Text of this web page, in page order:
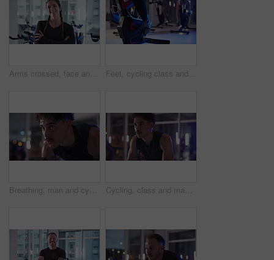
Arms crossed, face and smile of woman in gym for spin class, training or workout routine. Exercise, fitness and stationary bike with happy athlete in health club for cardio, confidence or performance Feet, cycling class and people in gym for biking workout, health or leg muscle training. Fitness, spin and group with personal trainer on bicycle machine for cardio exercise in sports center.
Breathing, man and cycling with bike, gym or smile for cardio with equipment, sweating and exercise. Intense, ride and person with machine for workout, training and happy for energy in fitness center Cycling, class and man in gym on machine for cardio workout, exercise and training at night. Sports, health club and people on stationary bike for endurance, fitness and late challenge for wellness